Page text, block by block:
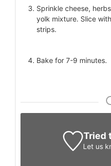
Sprinkle cheese,
yolk mixture. Slice
strips.
Bake for 7-9 minutes.
Tried
Let us